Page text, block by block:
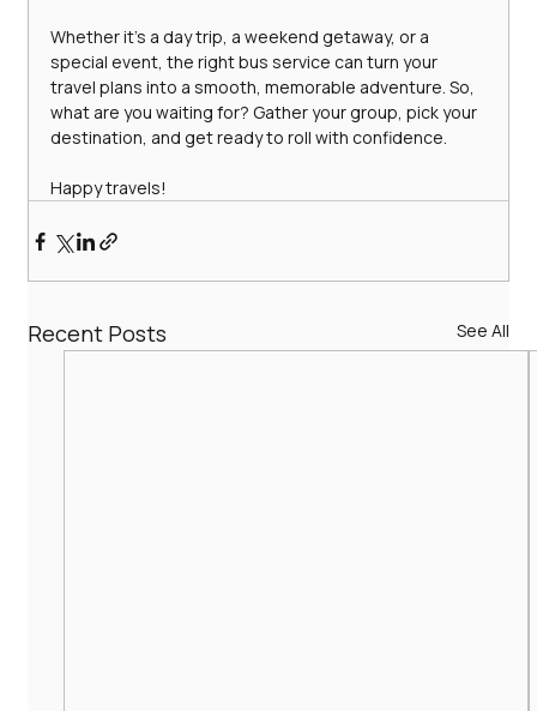
Whether it’s a day trip, a weekend getaway, or a
special event, the right bus service can turn your
travel plans into a smooth, memorable adventure. So,
what are you waiting for? Gather your group, pick your
destination, and get ready to roll with confidence.
Happy travels!
Recent Posts See All